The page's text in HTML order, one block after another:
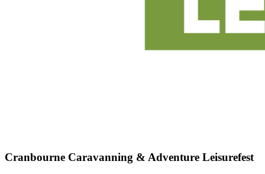
Cranbourne Caravanning & Adventure Leisurefest